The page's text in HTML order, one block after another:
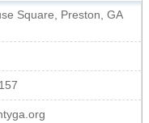
Square, Preston, GA